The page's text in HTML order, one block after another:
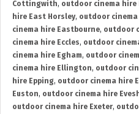
Cottingwith, outdoor cinema hire
hire East Horsley, outdoor
cinema hire Eastbourne, outdoor
cinema hire Eccles, outdoor
cinema hire Egham, outdoor
cinema hire Ellington, outdoor
hire Epping, outdoor cinema hire
Euston, outdoor cinema hire
outdoor cinema hire Exeter,